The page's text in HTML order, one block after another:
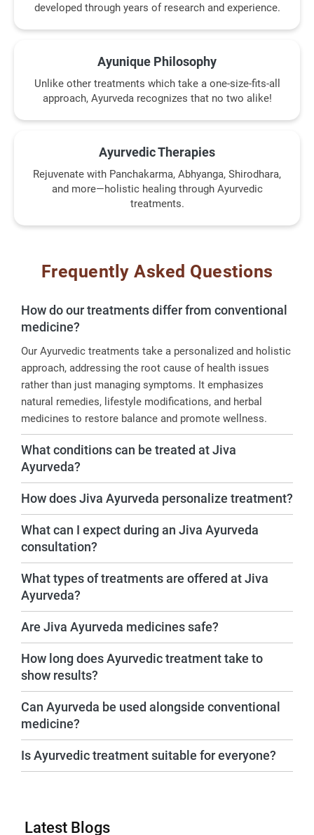
developed through years of research and experience.
Ayunique Philosophy
Unlike other treatments which take a one-size-fits-all
approach, Ayurveda recognizes that no two alike!
Ayurvedic Therapies
Rejuvenate with Panchakarma, Abhyanga, Shirodhara,
and more—holistic healing through Ayurvedic
treatments.
Frequently Asked Questions
How do our treatments differ from conventional
medicine?
Our Ayurvedic treatments take a personalized and holistic
approach, addressing the root cause of health issues
rather than just managing symptoms. It emphasizes
natural remedies, lifestyle modifications, and herbal
medicines to restore balance and promote wellness.
What conditions can be treated at Jiva
Ayurveda?
How does Jiva Ayurveda personalize treatment?
What can I expect during an Jiva Ayurveda
consultation?
What types of treatments are offered at Jiva
Ayurveda?
Are Jiva Ayurveda medicines safe?
How long does Ayurvedic treatment take to
show results?
Can Ayurveda be used alongside conventional
medicine?
Is Ayurvedic treatment suitable for everyone?
Latest Blogs